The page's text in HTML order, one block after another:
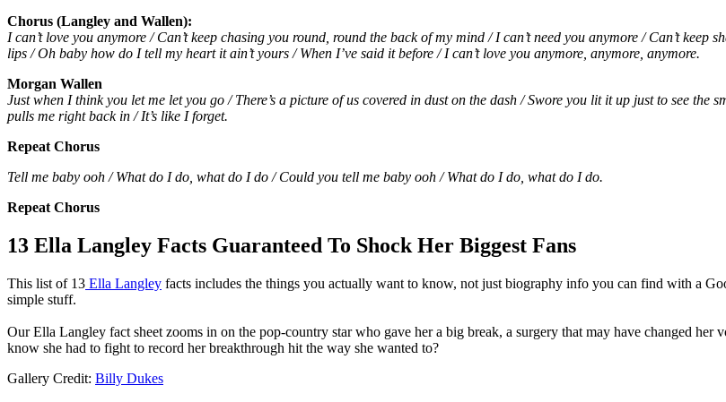
Chorus (Langley and Wallen):
I can’t love you anymore / Can’t keep chasing you round, round the back of my mind / I can’t need you anymore / Can’t
lips / Oh baby how do I tell my heart it ain’t yours / When I’ve said it before / I can’t love you anymore, anymore, anymore.
Morgan Wallen
Just when I think you let me let you go / There’s a picture of us covered in dust on the dash / Swore you lit it up just to see
pulls me right back in / It’s like I forget.
Repeat Chorus
Tell me baby ooh / What do I do, what do I do / Could you tell me baby ooh / What do I do, what do I do.
Repeat Chorus
13 Ella Langley Facts Guaranteed To Shock Her Biggest Fans
This list of 13 Ella Langley facts includes the things you actually want to know, not just biography info you can find with a
simple stuff.
Our Ella Langley fact sheet zooms in on the pop-country star who gave her a big break, a surgery that may have changed
know she had to fight to record her breakthrough hit the way she wanted to?
Gallery Credit: Billy Dukes